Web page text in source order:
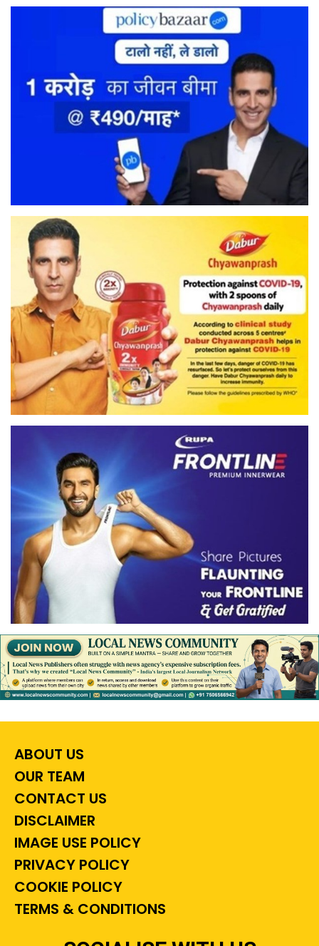
ABOUT US
OUR TEAM
CONTACT US
DISCLAIMER
IMAGE USE POLICY
PRIVACY POLICY
COOKIE POLICY
TERMS & CONDITIONS